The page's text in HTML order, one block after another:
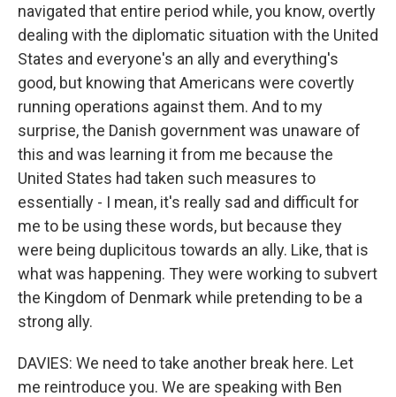
navigated that entire period while, you know, overtly
dealing with the diplomatic situation with the United
States and everyone's an ally and everything's
good, but knowing that Americans were covertly
running operations against them. And to my
surprise, the Danish government was unaware of
this and was learning it from me because the
United States had taken such measures to
essentially - I mean, it's really sad and difficult for
me to be using these words, but because they
were being duplicitous towards an ally. Like, that is
what was happening. They were working to subvert
the Kingdom of Denmark while pretending to be a
strong ally.
DAVIES: We need to take another break here. Let
me reintroduce you. We are speaking with Ben